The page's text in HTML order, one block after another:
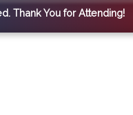
Thank You for Attending!